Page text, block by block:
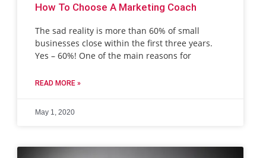
How To Choose A Marketing Coach
The sad reality is more than 60% of small
businesses close within the first three years.
Yes – 60%! One of the main reasons for
READ MORE »
May 1, 2020